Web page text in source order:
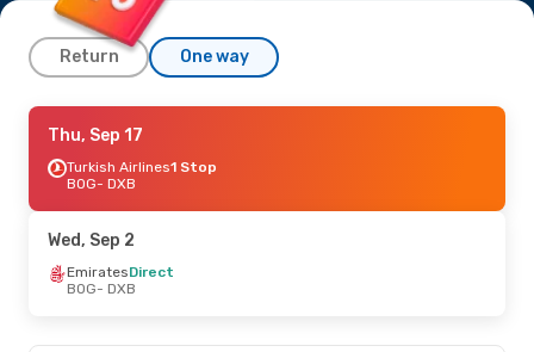
Return One way
Mon, Aug 24
EmiratesDirect
BOG- DXB
DXB- BOG
Thu, Sep 17
Turkish Airlines1 Stop
BOG- DXB
Wed, Sep 2
EmiratesDirect
BOG- DXB